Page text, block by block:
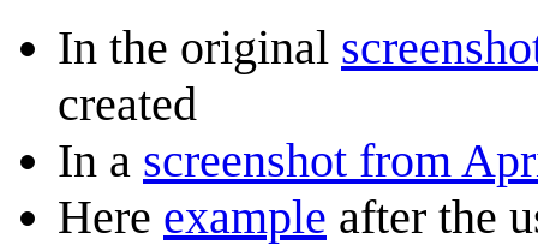
In the original
created
In a screenshot from
Here example after the